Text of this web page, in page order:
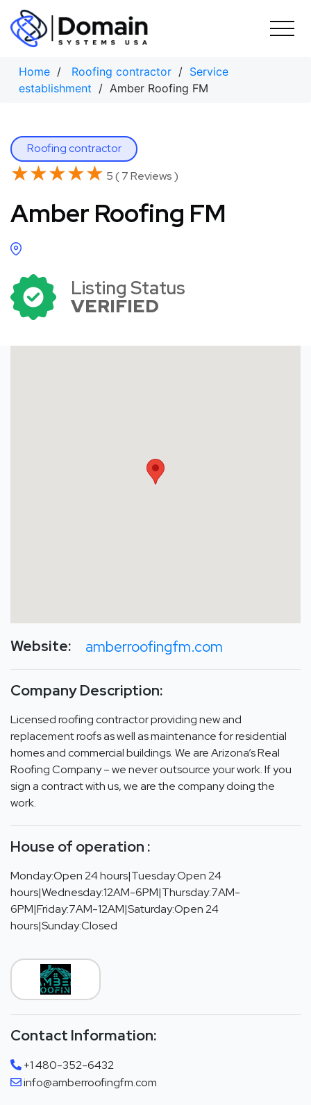
Skip
content
Home / Roofing contractor / Service
establishment / Amber Roofing FM
Roofing contractor
★★★★★
★★★★★ 5 ( 7 Reviews )
Amber Roofing FM
Listing Status
VERIFIED
Website: amberroofingfm.com
Company Description:
Licensed roofing contractor providing new and
replacement roofs as well as maintenance for residential
homes and commercial buildings. We are Arizona’s Real
Roofing Company – we never outsource your work. If you
sign a contract with us, we are the company doing the
work.
House of operation :
Monday:Open 24 hours|Tuesday:Open 24
hours|Wednesday:12AM-6PM|Thursday:7AM-
6PM|Friday:7AM-12AM|Saturday:Open 24
hours|Sunday:Closed
Contact Information:
+1 480-352-6432
info@amberroofingfm.com